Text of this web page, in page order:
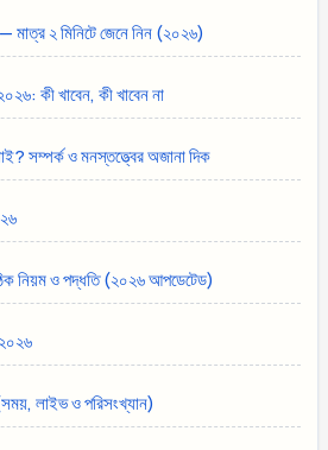
মাত্র ২ মিনিটে জেনে নিন (২০২৬)
কী খাবেন, কী খাবেন না
সম্পর্ক ও মনস্তত্ত্বের অজানা দিক
নিয়ম ও পদ্ধতি (২০২৬ আপডেটেড)
লাইভ ও পরিসংখ্যান)